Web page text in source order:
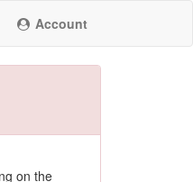
Account
on the